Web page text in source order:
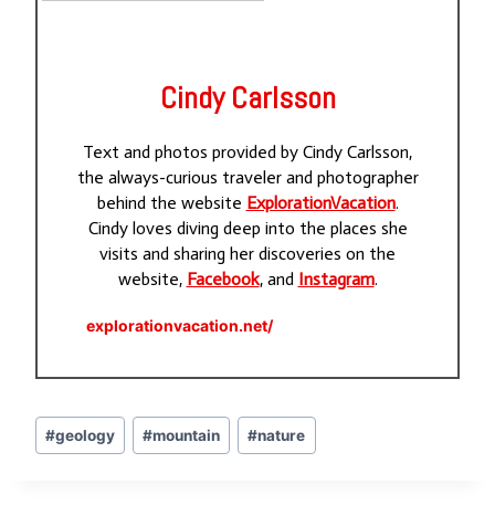
Cindy Carlsson
Text and photos provided by Cindy Carlsson,
the always-curious traveler and photographer
behind the website ExplorationVacation.
Cindy loves diving deep into the places she
visits and sharing her discoveries on the
website, Facebook, and Instagram.
explorationvacation.net/
Post
Tags:
#geology #mountain #nature